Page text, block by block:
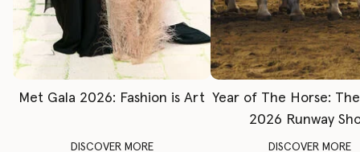
Met Gala 2026: Fashion is Art
DISCOVER MORE
Year of The Horse:
2026 Runway
DISCOVER MORE